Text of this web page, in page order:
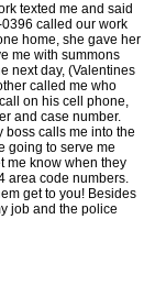
texted me and said
called our work
home, she gave her
me with summons
next day, (Valentines
called me who
on his cell phone,
and case number.
boss calls me into the
going to serve me
me know when they
area code numbers.
get to you! Besides
job and the police